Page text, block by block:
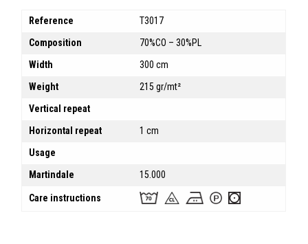
Reference
T3017
Composition
70%CO – 30%PL
Width
300 cm
Weight
215 gr/mt²
Vertical repeat
Horizontal repeat
1 cm
Usage
Martindale
15.000
Care instructions